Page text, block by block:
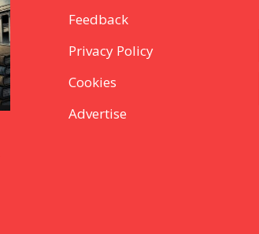
Feedback
Privacy Policy
Cookies
Advertise